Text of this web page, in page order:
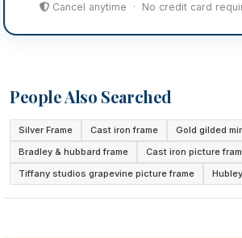
Cancel anytime · No credit card
People Also Searched
Silver Frame Cast iron frame
Gold gilded
Bradley & hubbard frame
Cast iron picture
Tiffany studios grapevine picture frame